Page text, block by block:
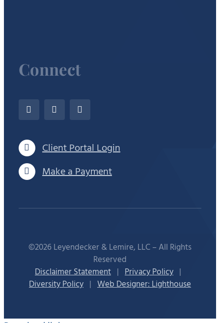
Connect
Client Portal Login
Make a Payment
©2026 Leyendecker & Lemire, LLC – All Rights
Reserved
Disclaimer Statement | Privacy Policy |
Diversity Policy | Web Designer: Lighthouse